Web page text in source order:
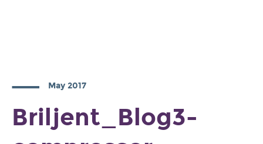
May 2017
Briljent_Blog3-